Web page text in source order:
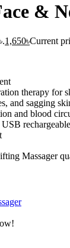
&
1,650৳Current
therapy for
and sagging
and blood
rechargeable
Massager